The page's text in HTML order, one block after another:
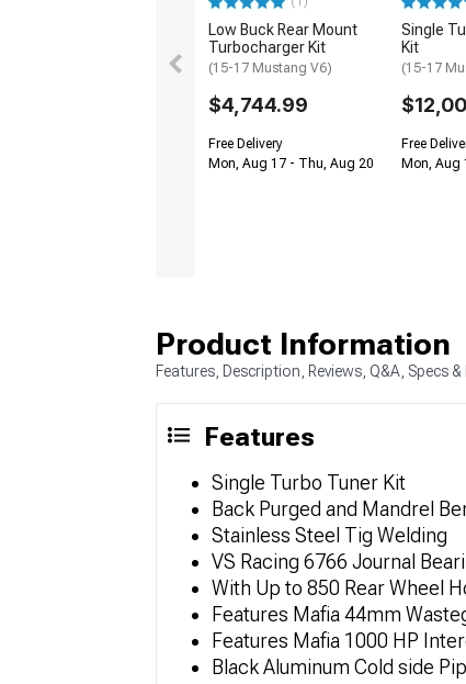
Low Buck Rear Mount
Turbocharger Kit
(15-17 Mustang V6)
$4,744.99
Free Delivery
Mon, Aug 17 - Thu, Aug 20
Single
Kit
(15-17
Free
Mon, Aug
Product Information
Features, Description, Reviews, Q&A, Specs
Features
Single Turbo Tuner Kit
Back Purged and Mandrel
Stainless Steel Tig Welding
VS Racing 6766 Journal
With Up to 850 Rear Wheel
Features Mafia 44mm
Features Mafia 1000 HP
Black Aluminum Cold side